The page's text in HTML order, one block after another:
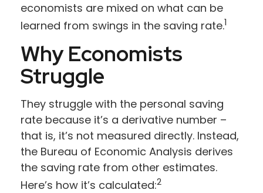
economists are mixed on what can be
learned from swings in the saving rate.1
Why Economists
Struggle
They struggle with the personal saving
rate because it’s a derivative number –
that is, it’s not measured directly. Instead,
the Bureau of Economic Analysis derives
the saving rate from other estimates.
Here’s how it’s calculated:2